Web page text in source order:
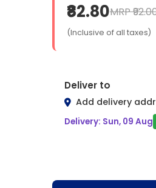
₹82.80MRP
(Inclusive of all taxes)
Deliver to
Add delivery
Delivery: Sun, 09 Aug